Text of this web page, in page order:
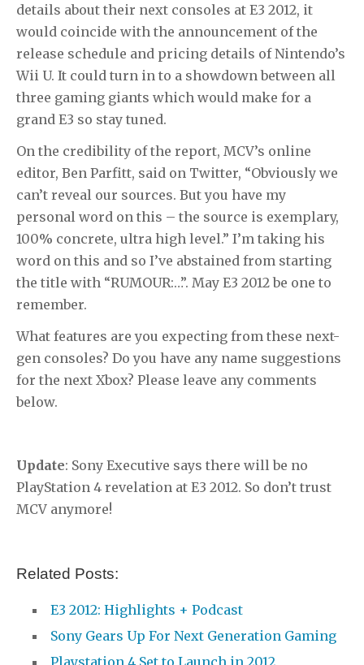
details about their next consoles at E3 2012, it
would coincide with the announcement of the
release schedule and pricing details of Nintendo’s
Wii U. It could turn in to a showdown between all
three gaming giants which would make for a
grand E3 so stay tuned.
On the credibility of the report, MCV’s online
editor, Ben Parfitt, said on Twitter, “Obviously we
can’t reveal our sources. But you have my
personal word on this – the source is exemplary,
100% concrete, ultra high level.” I’m taking his
word on this and so I’ve abstained from starting
the title with “RUMOUR:…”. May E3 2012 be one to
remember.
What features are you expecting from these next-
gen consoles? Do you have any name suggestions
for the next Xbox? Please leave any comments
below.
Update: Sony Executive says there will be no
PlayStation 4 revelation at E3 2012. So don’t trust
MCV anymore!
Related Posts:
E3 2012: Highlights + Podcast
Sony Gears Up For Next Generation Gaming
Playstation 4 Set to Launch in 2012